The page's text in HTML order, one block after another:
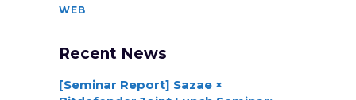
WEB
Recent News
[Seminar Report] Sazae ×